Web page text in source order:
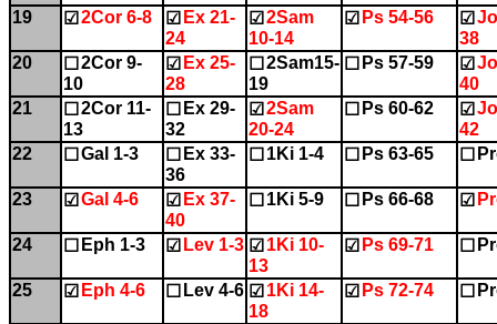
19
☑ 2Cor 6-8 ☑ Ex 21-
24
☑ 2Sam
10-14
☑ Ps 54-56 ☑
38
20
☐ 2Cor 9-
10
☑ Ex 25-
28
☐ 2Sam15-
19
☐ Ps 57-59 ☑
40
21
☐ 2Cor 11-
13
☐ Ex 29-
32
☑ 2Sam
20-24
☐ Ps 60-62 ☑
42
22
☐ Gal 1-3 ☐ Ex 33-
36
☐ 1Ki 1-4 ☐ Ps 63-65 ☐
23 ☑ Gal 4-6 ☑ Ex 37-
40
☐ 1Ki 5-9 ☐ Ps 66-68 ☑
24 ☐ Eph 1-3 ☑ Lev 1-3 ☑ 1Ki 10-
13
☑ Ps 69-71 ☐
25 ☑ Eph 4-6 ☐ Lev 4-6 ☑ 1Ki 14-
18
☑ Ps 72-74 ☐